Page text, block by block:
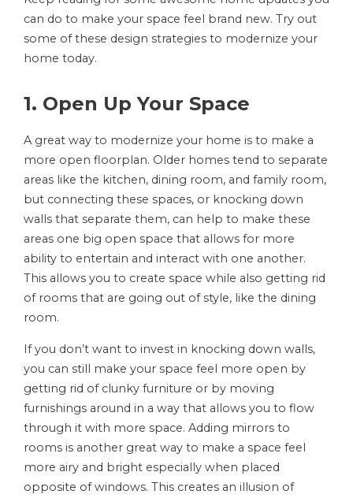
can do to make your space feel brand new. Try out
some of these design strategies to modernize your
home today.
1. Open Up Your Space
A great way to modernize your home is to make a
more open floorplan. Older homes tend to separate
areas like the kitchen, dining room, and family room,
but connecting these spaces, or knocking down
walls that separate them, can help to make these
areas one big open space that allows for more
ability to entertain and interact with one another.
This allows you to create space while also getting rid
of rooms that are going out of style, like the dining
room.
If you don’t want to invest in knocking down walls,
you can still make your space feel more open by
getting rid of clunky furniture or by moving
furnishings around in a way that allows you to flow
through it with more space. Adding mirrors to
rooms is another great way to make a space feel
more airy and bright especially when placed
opposite of windows. This creates an illusion of